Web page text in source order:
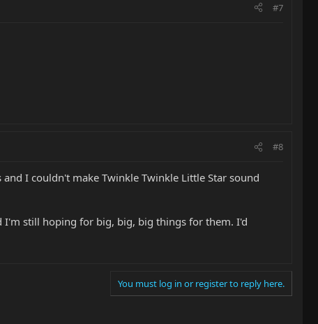
#7
#8
I couldn't make Twinkle Twinkle Little Star sound
I'm still hoping for big, big, big things for them. I'd
You must log in or register to reply here.